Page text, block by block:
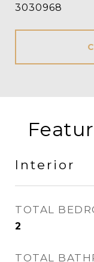
3030968
Interior
TOTAL
2
TOTAL